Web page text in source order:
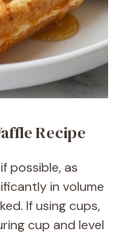
Recipe
possible, as
in volume
If using cups,
cup and level